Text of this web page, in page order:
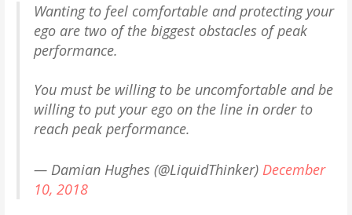
Wanting to feel comfortable and protecting your
ego are two of the biggest obstacles of peak
performance.
You must be willing to be uncomfortable and be
willing to put your ego on the line in order to
reach peak performance.
— Damian Hughes (@LiquidThinker) December
10, 2018